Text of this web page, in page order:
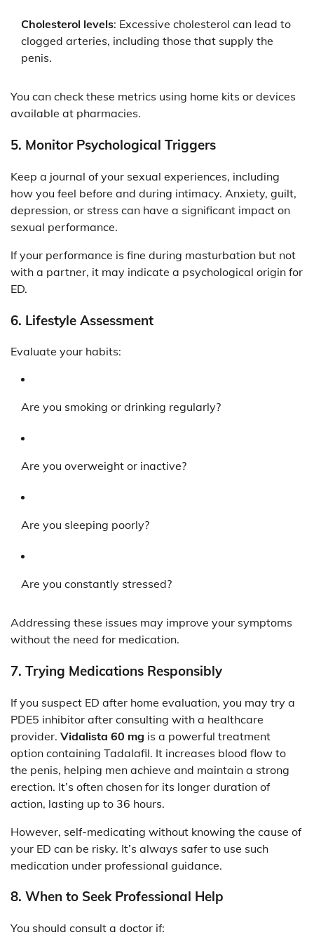
Cholesterol levels: Excessive cholesterol can lead to
clogged arteries, including those that supply the
penis.
You can check these metrics using home kits or devices
available at pharmacies.
5. Monitor Psychological Triggers
Keep a journal of your sexual experiences, including
how you feel before and during intimacy. Anxiety, guilt,
depression, or stress can have a significant impact on
sexual performance.
If your performance is fine during masturbation but not
with a partner, it may indicate a psychological origin for
ED.
6. Lifestyle Assessment
Evaluate your habits:
Are you smoking or drinking regularly?
Are you overweight or inactive?
Are you sleeping poorly?
Are you constantly stressed?
Addressing these issues may improve your symptoms
without the need for medication.
7. Trying Medications Responsibly
If you suspect ED after home evaluation, you may try a
PDE5 inhibitor after consulting with a healthcare
provider. Vidalista 60 mg is a powerful treatment
option containing Tadalafil. It increases blood flow to
the penis, helping men achieve and maintain a strong
erection. It’s often chosen for its longer duration of
action, lasting up to 36 hours.
However, self-medicating without knowing the cause of
your ED can be risky. It’s always safer to use such
medication under professional guidance.
8. When to Seek Professional Help
You should consult a doctor if: